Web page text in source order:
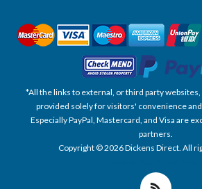
*All the links to external, or third party
provided solely for visitors' convenience
Especially PayPal, Mastercard, and Visa are
partners.
Copyright © 2026 Dickens Direct. All